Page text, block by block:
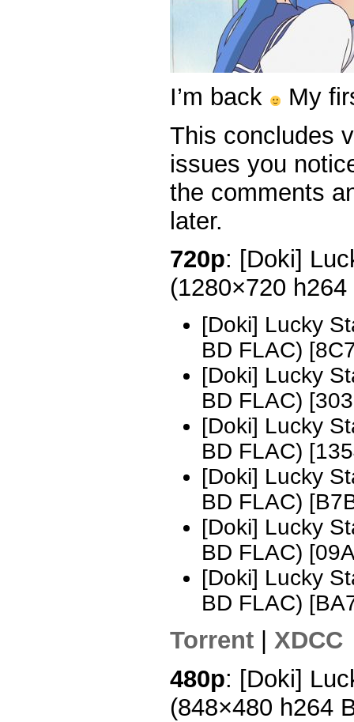
I’m back
My
This concludes
issues you
the comments
later.
720p: [Doki]
(1280×720
[Doki] Lucky
BD FLAC)
[Doki] Lucky
BD FLAC)
[Doki] Lucky
BD FLAC)
[Doki] Lucky
BD FLAC)
[Doki] Lucky
BD FLAC)
[Doki] Lucky
BD FLAC)
Torrent
XDCC
480p: [Doki]
(848×480 h264